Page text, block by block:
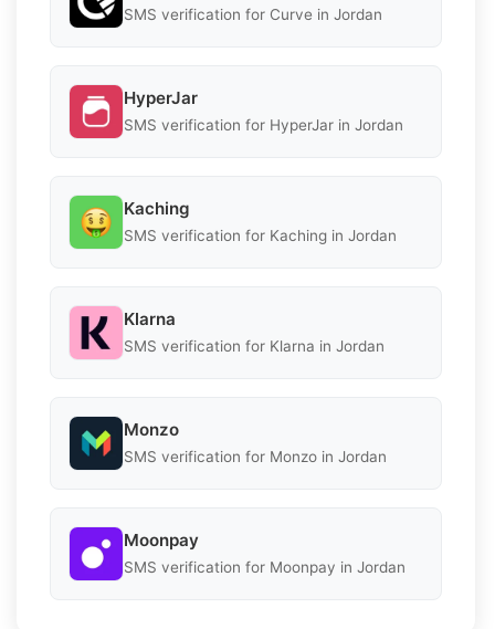
SMS verification for Curve in Jordan
HyperJar
SMS verification for HyperJar in Jordan
Kaching
SMS verification for Kaching in Jordan
Klarna
SMS verification for Klarna in Jordan
Monzo
SMS verification for Monzo in Jordan
Moonpay
SMS verification for Moonpay in Jordan